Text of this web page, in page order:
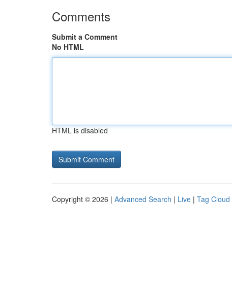
Comments
Submit a Comment
No HTML
HTML is disabled
Copyright © 2026 | Advanced Search | Live | Tag Cloud